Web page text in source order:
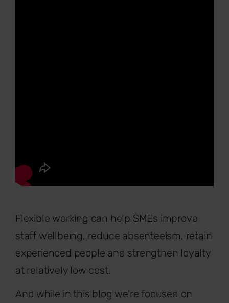
Flexible working can help SMEs improve
staff wellbeing, reduce absenteeism, retain
experienced people and strengthen loyalty
at relatively low cost.
And while in this blog we're focused on